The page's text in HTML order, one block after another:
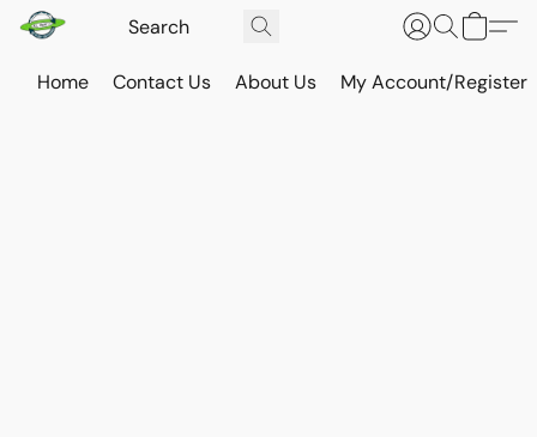
Home Contact Us About Us My Account/Register